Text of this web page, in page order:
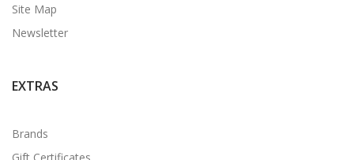
Site Map
Newsletter
EXTRAS
Brands